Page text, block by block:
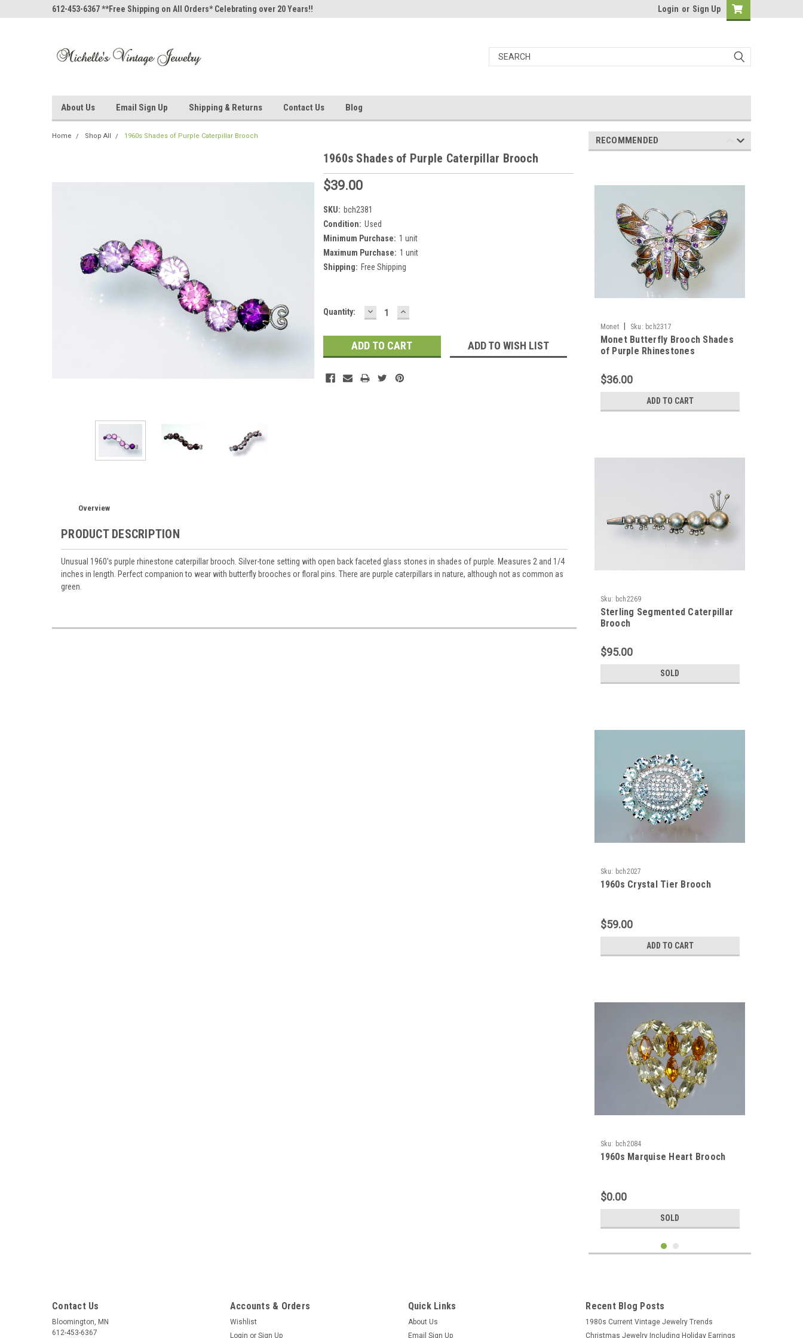
612-453-6367 **Free Shipping on All Orders* Celebrating over 20 Years!! Login or Sign Up
About Us Email Sign Up Shipping & Returns Contact Us Blog
Home Shop All 1960s Shades of Purple Caterpillar Brooch
1960s Shades of Purple Caterpillar Brooch
$39.00
SKU: bch2381
Condition: Used
Minimum Purchase: 1 unit
Maximum Purchase: 1 unit
Shipping: Free Shipping
Current
Quantity: DECREASE
QUANTITY:
INCREASE
QUANTITY:
ADD TO WISH LIST
Overview
PRODUCT DESCRIPTION
Unusual 1960's purple rhinestone caterpillar brooch. Silver-tone setting with open back faceted glass stones in shades of purple. Measures 2 and 1/4
inches in length. Perfect companion to wear with butterfly brooches or floral pins. There are purple caterpillars in nature, although not as common as
green.
RECOMMENDED
Monet Sku: bch2317
Monet Butterfly Brooch Shades
of Purple Rhinestones
$36.00
ADD TO CART
Sku: bch2269
Sterling Segmented Caterpillar
Brooch
$95.00
SOLD
Sku: bch2027
1960s Crystal Tier Brooch
$59.00
ADD TO CART
Sku: bch2084
1960s Marquise Heart Brooch
$0.00
SOLD
Contact Us
Bloomington, MN
612-453-6367
Accounts & Orders
Wishlist
Login or Sign Up
Quick Links
About Us
Email Sign Up
Recent Blog Posts
1980s Current Vintage Jewelry Trends
Christmas Jewelry Including Holiday Earrings